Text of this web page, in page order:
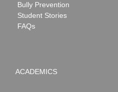
Bully Prevention
Student Stories
FAQs
ACADEMICS